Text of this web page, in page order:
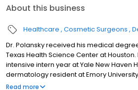
About this business
Healthcare Cosmetic Surgeons
Dr. Polansky received his medical
Texas Health Science Center at
intensive intern year at Yale New Haven
dermatology resident at Emory
where he also served as chief resident in
Read more